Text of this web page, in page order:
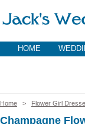
HOME
Home > Flower Girl
Champagne